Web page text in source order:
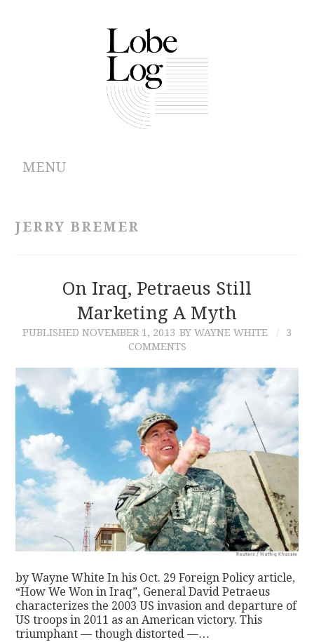
MENU
CONTRIBUTIONS
JERRY BREMER
On Iraq, Petraeus Still
Marketing A Myth
PUBLISHED NOVEMBER 1, 2013 BY WAYNE WHITE
3
COMMENTS
by Wayne White In his Oct. 29 Foreign Policy article,
“How We Won in Iraq”, General David Petraeus
characterizes the 2003 US invasion and departure of
US troops in 2011 as an American victory. This
triumphant — though distorted —…